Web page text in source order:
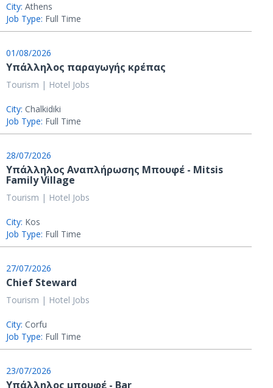
City: Athens
Job Type: Full Time
01/08/2026
Υπάλληλος παραγωγής κρέπας
Tourism | Hotel Jobs
City: Chalkidiki
Job Type: Full Time
28/07/2026
Υπάλληλος Αναπλήρωσης Μπουφέ - Mitsis
Family Village
Tourism | Hotel Jobs
City: Kos
Job Type: Full Time
27/07/2026
Chief Steward
Tourism | Hotel Jobs
City: Corfu
Job Type: Full Time
23/07/2026
Υπάλληλος μπουφέ - Bar